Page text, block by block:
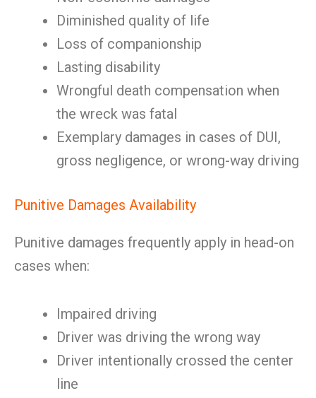
Diminished quality of life
Loss of companionship
Lasting disability
Wrongful death compensation when
the wreck was fatal
Exemplary damages in cases of DUI,
gross negligence, or wrong-way driving
Punitive Damages Availability
Punitive damages frequently apply in head-on
cases when:
Impaired driving
Driver was driving the wrong way
Driver intentionally crossed the center
line